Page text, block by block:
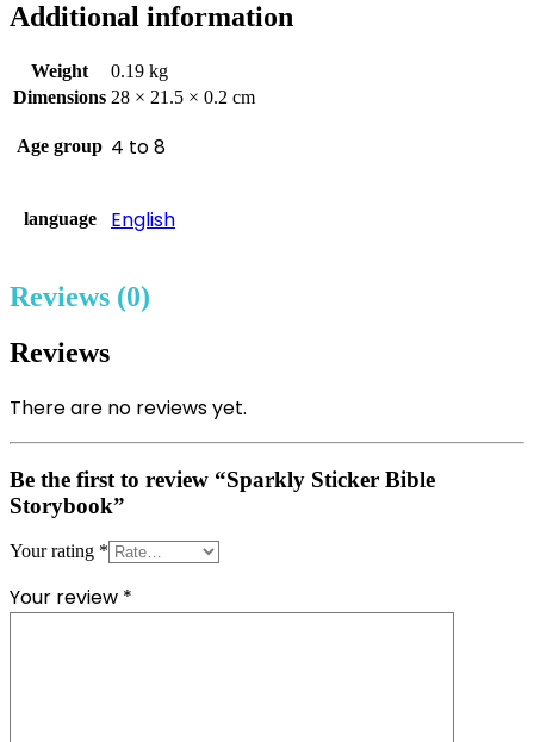
Additional information
Weight
0.19 kg
Dimensions 28 × 21.5 × 0.2 cm
Age group 4 to 8
language English
Reviews (0)
Reviews
There are no reviews yet.
Be the first to review “Sparkly Sticker Bible
Storybook”
Your rating *
Your review *